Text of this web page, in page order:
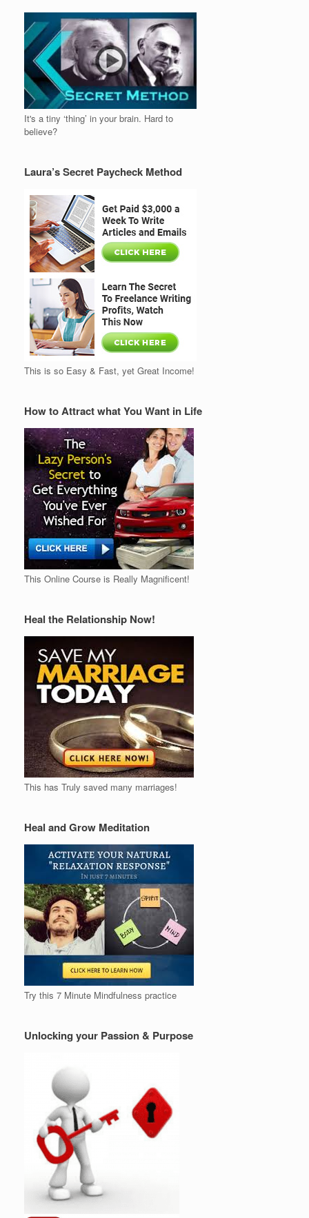
It's a tiny ‘thing’ in your brain. Hard to
believe?
Laura’s Secret Paycheck Method
This is so Easy & Fast, yet Great Income!
How to Attract what You Want in Life
This Online Course is Really Magnificent!
Heal the Relationship Now!
This has Truly saved many marriages!
Heal and Grow Meditation
Try this 7 Minute Mindfulness practice
Unlocking your Passion & Purpose